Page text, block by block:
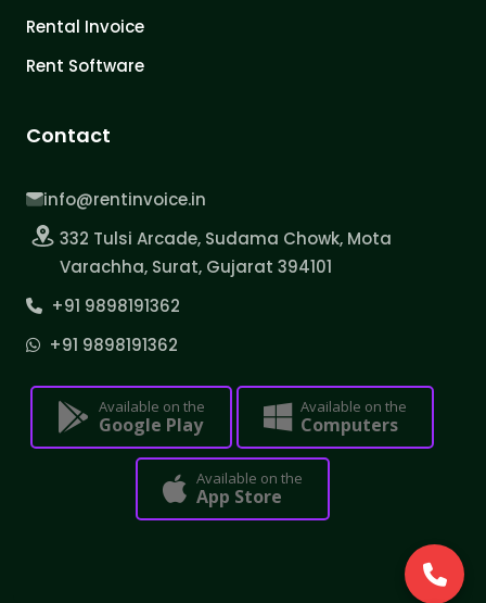
Rental Invoice
Rent Software
Contact
info@rentinvoice.in
332 Tulsi Arcade, Sudama Chowk, Mota
Varachha, Surat, Gujarat 394101
+91 9898191362
+91 9898191362
Available on the
Google Play
Available on the
Computers
Available on the
App Store